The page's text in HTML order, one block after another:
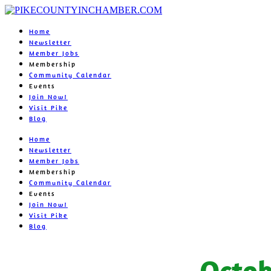
Home
Newsletter
Member Jobs
Membership
Community Calendar
Events
Join Now!
Visit Pike
Blog
Home
Newsletter
Member Jobs
Membership
Community Calendar
Events
Join Now!
Visit Pike
Blog